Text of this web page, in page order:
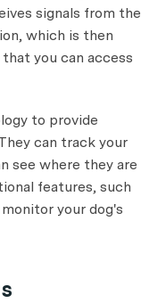
signals from the
which is then
you can access
to provide
can track your
see where they are
features, such
your dog's